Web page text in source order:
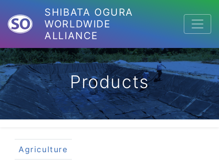
SHIBATA OGURA
WORLDWIDE
ALLIANCE
Products
Agriculture